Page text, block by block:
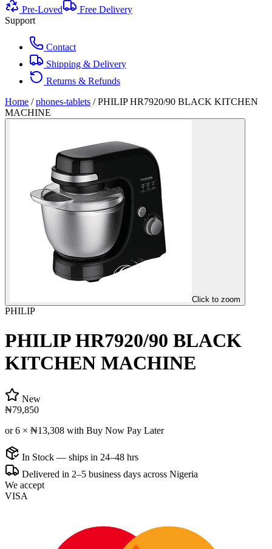
Pre-Loved
Free Delivery
Support
Contact
Shipping & Delivery
Returns & Refunds
Home / phones-tablets /PHILIP HR7920/90 BLACK KITCHEN
MACHINE
Click to zoom
PHILIP
PHILIP HR7920/90 BLACK
KITCHEN MACHINE
New
₦79,850
or 6 × ₦13,308 with Buy Now Pay Later
In Stock — ships in 24–48 hrs
Delivered in 2–5 business days across Nigeria
We accept
VISA